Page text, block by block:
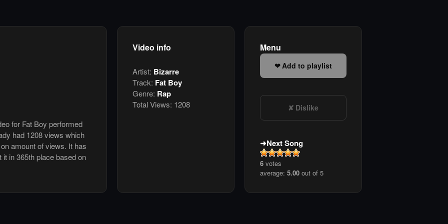
for Fat Boy performed
had 1208 views which
amount of views. It has
in 365th place based on
Video info
Artist: Bizarre
Track: Fat Boy
Genre: Rap
Total Views: 1208
Menu
Add to playlist
Dislike
Next Song
6 votes
average: 5.00 out of 5